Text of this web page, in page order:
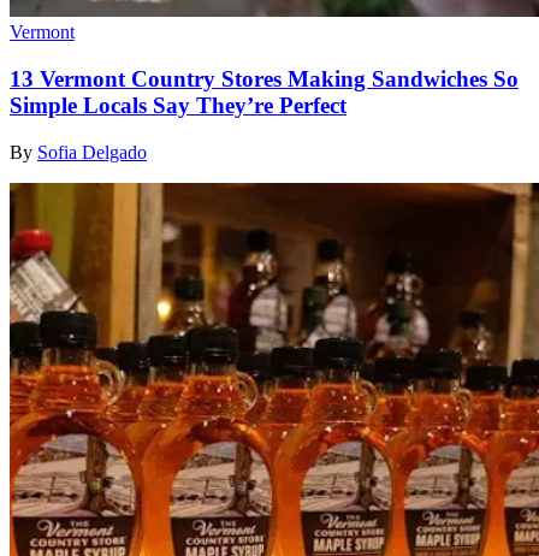
Vermont
13 Vermont Country Stores Making Sandwiches So
Simple Locals Say They’re Perfect
By Sofia Delgado